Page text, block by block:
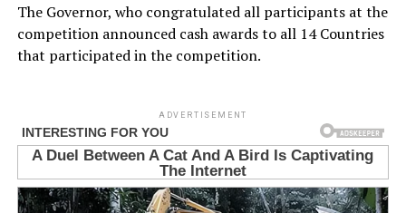
The Governor, who congratulated all participants at the
competition announced cash awards to all 14 Countries
that participated in the competition.
ADVERTISEMENT